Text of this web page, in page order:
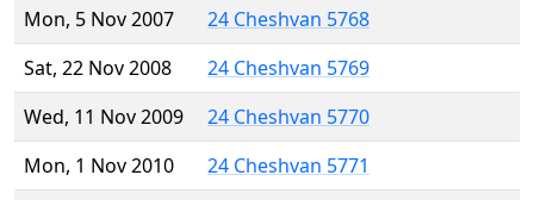
Mon, 5 Nov 2007
24 Cheshvan 5768
Sat, 22 Nov 2008
24 Cheshvan 5769
Wed, 11 Nov 2009
24 Cheshvan 5770
Mon, 1 Nov 2010
24 Cheshvan 5771